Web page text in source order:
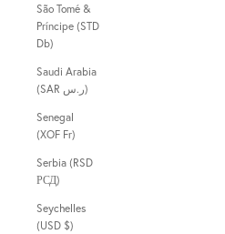
São Tomé &
Príncipe (STD
Db)
Saudi Arabia
(SAR ر.س)
Senegal
(XOF Fr)
Serbia (RSD
РСД)
Seychelles
(USD $)